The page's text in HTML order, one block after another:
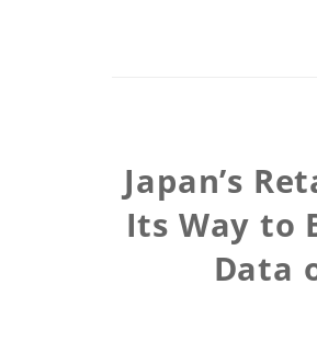
Japan’s
Its Way to
Data